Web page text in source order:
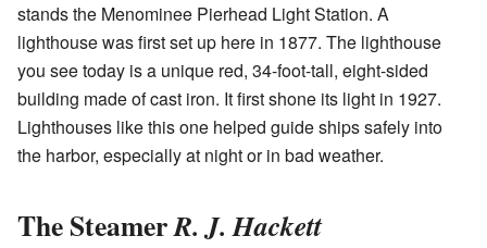
stands the Menominee Pierhead Light Station. A
lighthouse was first set up here in 1877. The lighthouse
you see today is a unique red, 34-foot-tall, eight-sided
building made of cast iron. It first shone its light in 1927.
Lighthouses like this one helped guide ships safely into
the harbor, especially at night or in bad weather.
The SteamerR. J. Hackett